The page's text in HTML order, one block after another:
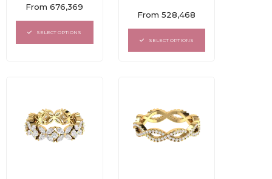
Rated
out
of
From676,369
SELECT OPTIONS
Rated
out
of
From528,468
SELECT OPTIONS